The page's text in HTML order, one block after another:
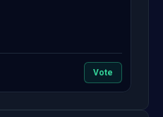
Vote